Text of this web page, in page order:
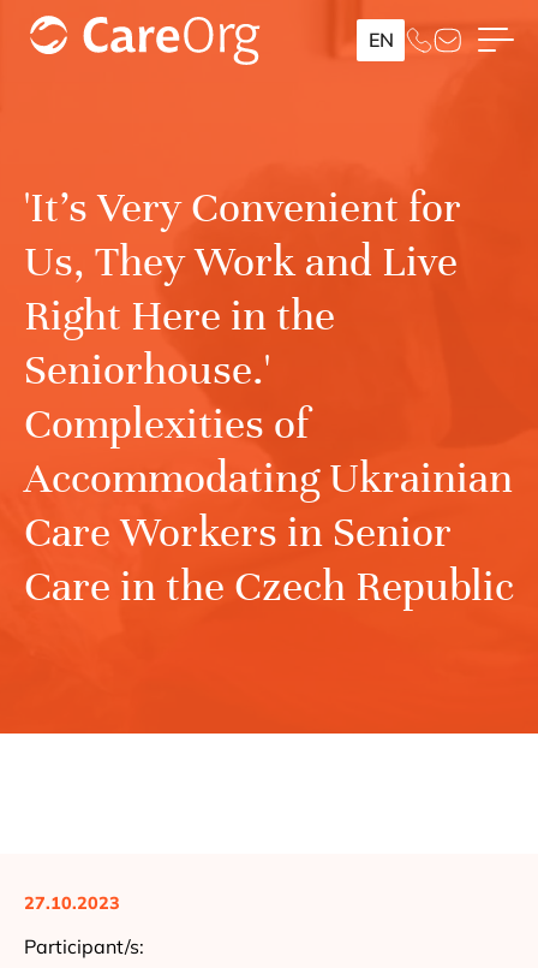
EN
'It’s Very Convenient for
Us, They Work and Live
Right Here in the
Seniorhouse.'
Complexities of
Accommodating Ukrainian
Care Workers in Senior
Care in the Czech Republic
27.10.2023
Participant/s: